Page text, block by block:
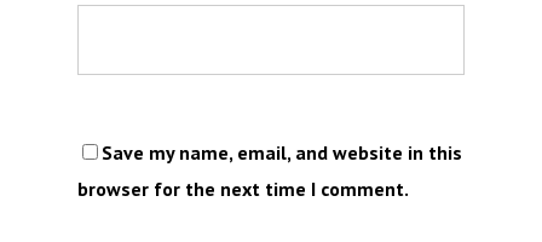
Save my name, email, and website in this
browser for the next time I comment.